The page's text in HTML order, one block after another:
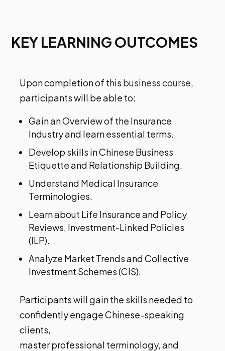
KEY LEARNING OUTCOMES
Upon completion of this business course,
participants will be able to:
Gain an Overview of the Insurance
Industry and learn essential terms.
Develop skills in Chinese Business
Etiquette and Relationship Building.
Understand Medical Insurance
Terminologies.
Learn about Life Insurance and Policy
Reviews, Investment-Linked Policies
(ILP).
Analyze Market Trends and Collective
Investment Schemes (CIS).
Participants will gain the skills needed to
confidently engage Chinese-speaking
clients,
master professional terminology, and